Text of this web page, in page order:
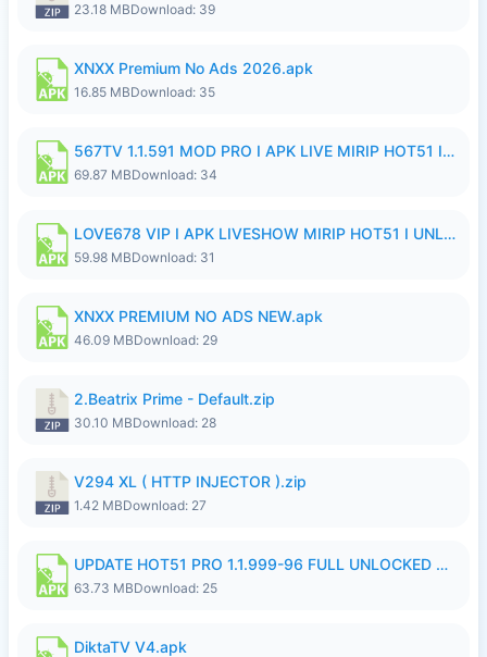
23.18 MBDownload: 39
XNXX Premium No Ads 2026.apk
16.85 MBDownload: 35
567TV 1.1.591 MOD PRO I APK LIVE MIRIP HOT51 I 2026 8.apk
69.87 MBDownload: 34
LOVE678 VIP I APK LIVESHOW MIRIP HOT51 I UNLOCKED ROOM8a.apk
59.98 MBDownload: 31
XNXX PREMIUM NO ADS NEW.apk
46.09 MBDownload: 29
2.Beatrix Prime - Default.zip
30.10 MBDownload: 28
V294 XL ( HTTP INJECTOR ).zip
1.42 MBDownload: 27
UPDATE HOT51 PRO 1.1.999-96 FULL UNLOCKED ROOM AUTO 1080P FHD NO LOGinn8.apk
63.73 MBDownload: 25
DiktaTV V4.apk